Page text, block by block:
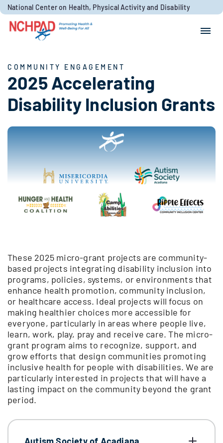
Skip to content
National Center on Health, Physical Activity and Disability
COMMUNITY ENGAGEMENT
2025 Accelerating
Disability Inclusion Grants
These 2025 micro-grant projects are community-
based projects integrating disability inclusion into
programs, policies, systems, or environments that
enhance health promotion, community inclusion,
or healthcare access. Ideal projects will focus on
making healthier choices more accessible for
everyone, particularly in areas where people live,
learn, work, play, pray and receive care. The micro-
grant program aims to recognize, support, and
grow efforts that design communities promoting
inclusive health for people with disabilities. We are
particularly interested in projects that will have a
lasting impact on the community beyond the grant
period.